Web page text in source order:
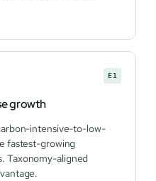
E1
growth
intensive-to-low-
fastest-growing
Taxonomy-aligned